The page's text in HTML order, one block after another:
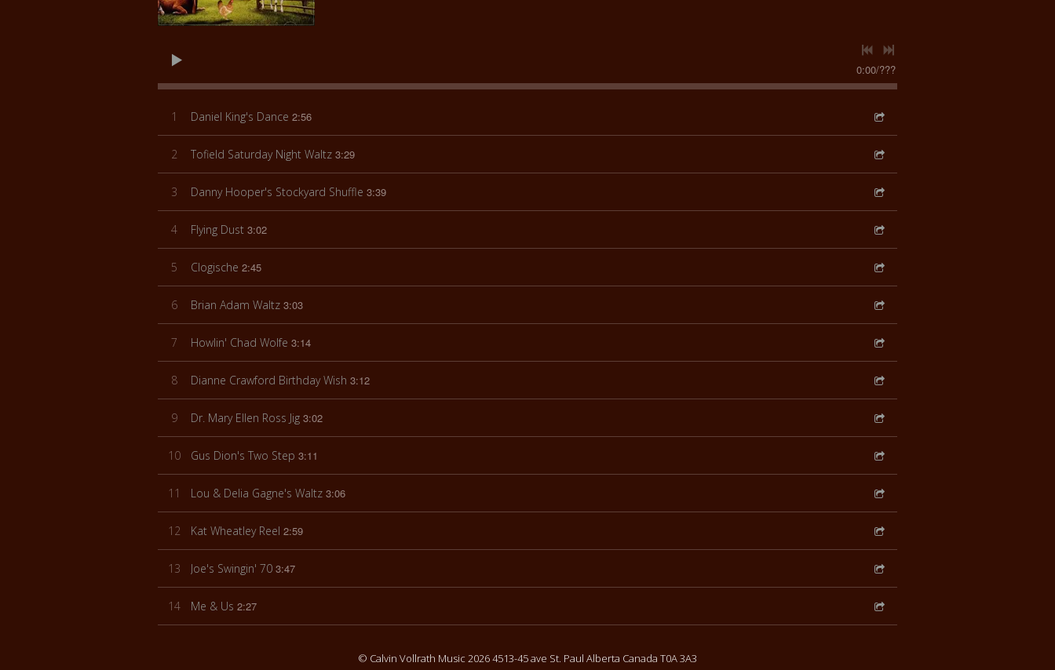
0:00/???
1 Daniel King's Dance 2:56
2 Tofield Saturday Night Waltz 3:29
3 Danny Hooper's Stockyard Shuffle 3:39
4 Flying Dust 3:02
5 Clogische 2:45
6 Brian Adam Waltz 3:03
7 Howlin' Chad Wolfe 3:14
8 Dianne Crawford Birthday Wish 3:12
9 Dr. Mary Ellen Ross Jig 3:02
10 Gus Dion's Two Step 3:11
11 Lou & Delia Gagne's Waltz 3:06
12 Kat Wheatley Reel 2:59
13 Joe's Swingin' 70 3:47
14 Me & Us 2:27
© Calvin Vollrath Music 2026 4513-45 ave St. Paul Alberta Canada T0A 3A3